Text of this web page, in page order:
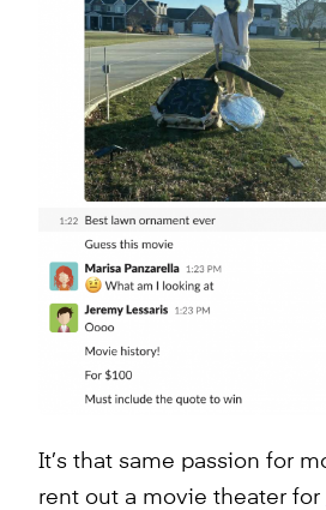
It’s that same passion for
rent out a movie theater for